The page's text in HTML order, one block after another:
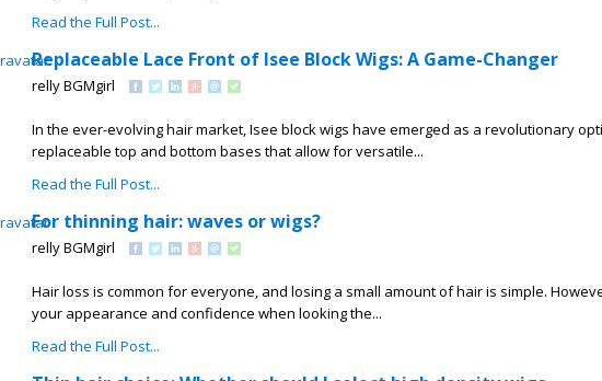
Read the Full Post...
Replaceable Lace Front of Isee Block Wigs: A Game-Changer
relly BGMgirl
In the ever-evolving hair market, Isee block wigs have emerged as a revolutionary
replaceable top and bottom bases that allow for versatile...
Read the Full Post...
For thinning hair: waves or wigs?
relly BGMgirl
Hair loss is common for everyone, and losing a small amount of hair is simple.
your appearance and confidence when looking the...
Read the Full Post...